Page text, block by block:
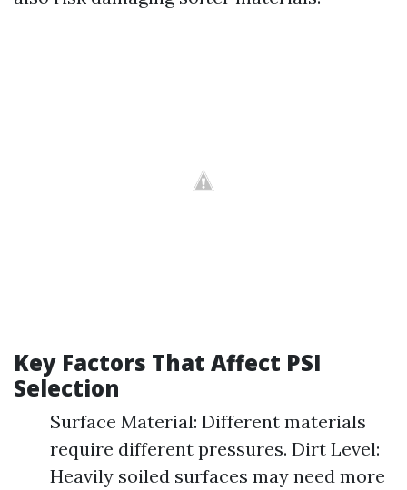
Key Factors That Affect PSI
Selection
Surface Material: Different materials
require different pressures. Dirt Level:
Heavily soiled surfaces may need more